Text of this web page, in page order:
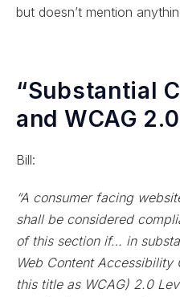
but doesn’t mention
“Substantial
and WCAG
Bill:
“A consumer facing
shall be considered
of this section if… in
Web Content
this title as WCAG) 2.0